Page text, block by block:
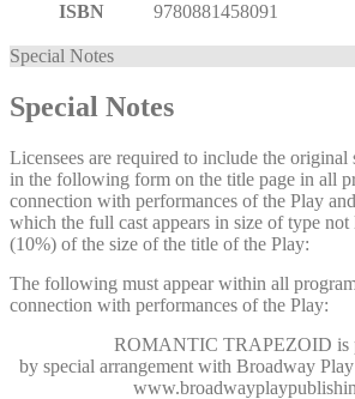
ISBN
9780881458091
Special Notes
Special Notes
Licensees are required to include the original
in the following form on the title page in all
connection with performances of the Play
which the full cast appears in size of type not
(10%) of the size of the title of the Play:
The following must appear within all
connection with performances of the Play:
ROMANTIC TRAPEZOID is
by special arrangement with Broadway